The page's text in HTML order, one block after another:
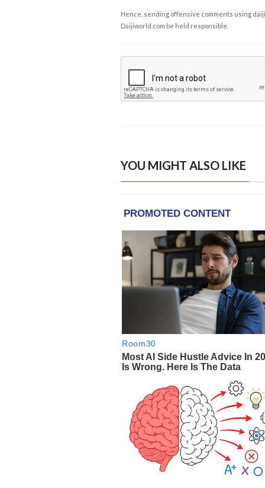
Hence, sending offensive comments using
Daijiworld.com be held responsible.
YOU MIGHT ALSO LIKE